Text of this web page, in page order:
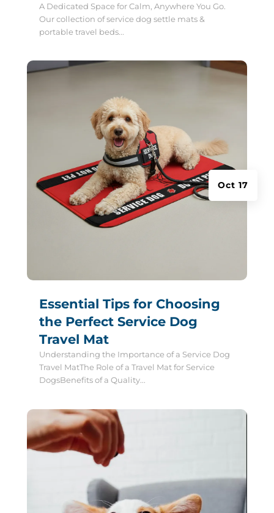
A Dedicated Space for Calm, Anywhere You Go.
Our collection of service dog settle mats &
portable travel beds...
Essential Tips for Choosing
the Perfect Service Dog
Travel Mat
Oct 17
Understanding the Importance of a Service Dog
Travel MatThe Role of a Travel Mat for Service
DogsBenefits of a Quality...